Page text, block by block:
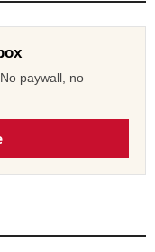
paywall, no